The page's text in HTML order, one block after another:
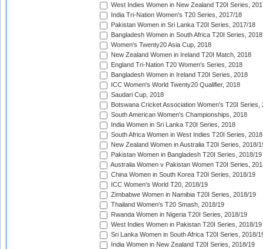
West Indies Women in New Zealand T20I Series,
India Tri-Nation Women's T20 Series, 2017/18
Pakistan Women in Sri Lanka T20I Series, 2017/18
Bangladesh Women in South Africa T20I Series, 2018
Women's Twenty20 Asia Cup, 2018
New Zealand Women in Ireland T20I Match, 2018
England Tri-Nation T20 Women's Series, 2018
Bangladesh Women in Ireland T20I Series, 2018
ICC Women's World Twenty20 Qualifier, 2018
Saudari Cup, 2018
Botswana Cricket Association Women's T20I Series,
South American Women's Championships, 2018
India Women in Sri Lanka T20I Series, 2018
South Africa Women in West Indies T20I Series, 2018
New Zealand Women in Australia T20I Series, 2018/
Pakistan Women in Bangladesh T20I Series, 2018/19
Australia Women v Pakistan Women T20I Series,
China Women in South Korea T20I Series, 2018/19
ICC Women's World T20, 2018/19
Zimbabwe Women in Namibia T20I Series, 2018/19
Thailand Women's T20 Smash, 2018/19
Rwanda Women in Nigeria T20I Series, 2018/19
West Indies Women in Pakistan T20I Series, 2018/19
Sri Lanka Women in South Africa T20I Series, 2018/
India Women in New Zealand T20I Series, 2018/19